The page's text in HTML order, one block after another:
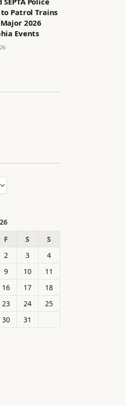
to Patrol Trains
2026
Events
F S
S
2 3
4
9 10
11
16 17
18
23 24
25
30
31